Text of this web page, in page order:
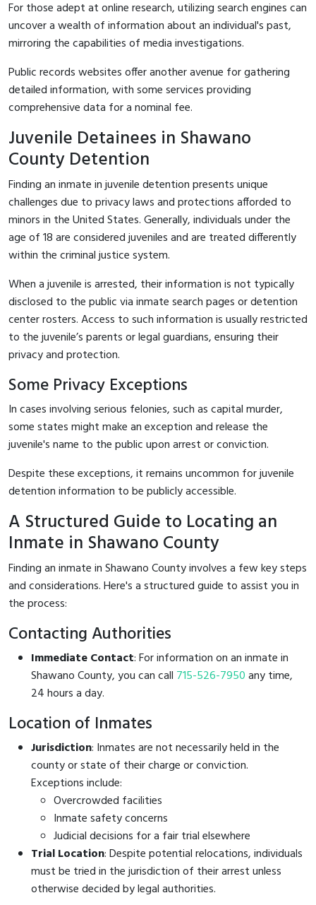
For those adept at online research, utilizing search engines can
uncover a wealth of information about an individual's past,
mirroring the capabilities of media investigations.
Public records websites offer another avenue for gathering
detailed information, with some services providing
comprehensive data for a nominal fee.
Juvenile Detainees in Shawano
County Detention
Finding an inmate in juvenile detention presents unique
challenges due to privacy laws and protections afforded to
minors in the United States. Generally, individuals under the
age of 18 are considered juveniles and are treated differently
within the criminal justice system.
When a juvenile is arrested, their information is not typically
disclosed to the public via inmate search pages or detention
center rosters. Access to such information is usually restricted
to the juvenile’s parents or legal guardians, ensuring their
privacy and protection.
Some Privacy Exceptions
In cases involving serious felonies, such as capital murder,
some states might make an exception and release the
juvenile's name to the public upon arrest or conviction.
Despite these exceptions, it remains uncommon for juvenile
detention information to be publicly accessible.
A Structured Guide to Locating an
Inmate in Shawano County
Finding an inmate in Shawano County involves a few key steps
and considerations. Here's a structured guide to assist you in
the process:
Contacting Authorities
Immediate Contact: For information on an inmate in
Shawano County, you can call 715-526-7950any time,
24 hours a day.
Location of Inmates
Jurisdiction: Inmates are not necessarily held in the
county or state of their charge or conviction.
Exceptions include:
Overcrowded facilities
Inmate safety concerns
Judicial decisions for a fair trial elsewhere
Trial Location: Despite potential relocations, individuals
must be tried in the jurisdiction of their arrest unless
otherwise decided by legal authorities.